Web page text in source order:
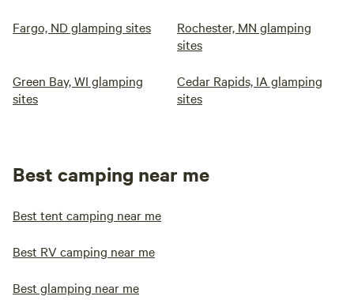
Fargo, ND glamping sites
Rochester, MN glamping
sites
Green Bay, WI glamping
sites
Cedar Rapids, IA glamping
sites
Best camping near me
Best tent camping near me
Best RV camping near me
Best glamping near me